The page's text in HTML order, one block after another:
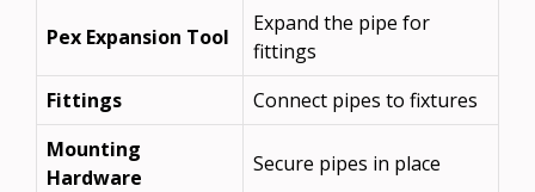
Pex Expansion Tool
Expand the pipe for
fittings
Fittings
Connect pipes to fixtures
Mounting
Hardware
Secure pipes in place